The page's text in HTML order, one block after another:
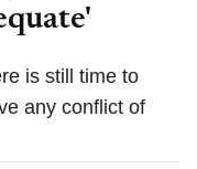
is still time to
any conflict of